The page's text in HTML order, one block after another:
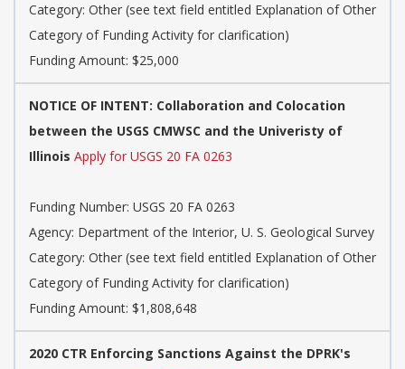
Category: Other (see text field entitled Explanation of Other
Category of Funding Activity for clarification)
Funding Amount: $25,000
NOTICE OF INTENT: Collaboration and Colocation
between the USGS CMWSC and the Univeristy of
Illinois Apply for USGS 20 FA 0263
Funding Number: USGS 20 FA 0263
Agency: Department of the Interior, U. S. Geological Survey
Category: Other (see text field entitled Explanation of Other
Category of Funding Activity for clarification)
Funding Amount: $1,808,648
2020 CTR Enforcing Sanctions Against the DPRK's